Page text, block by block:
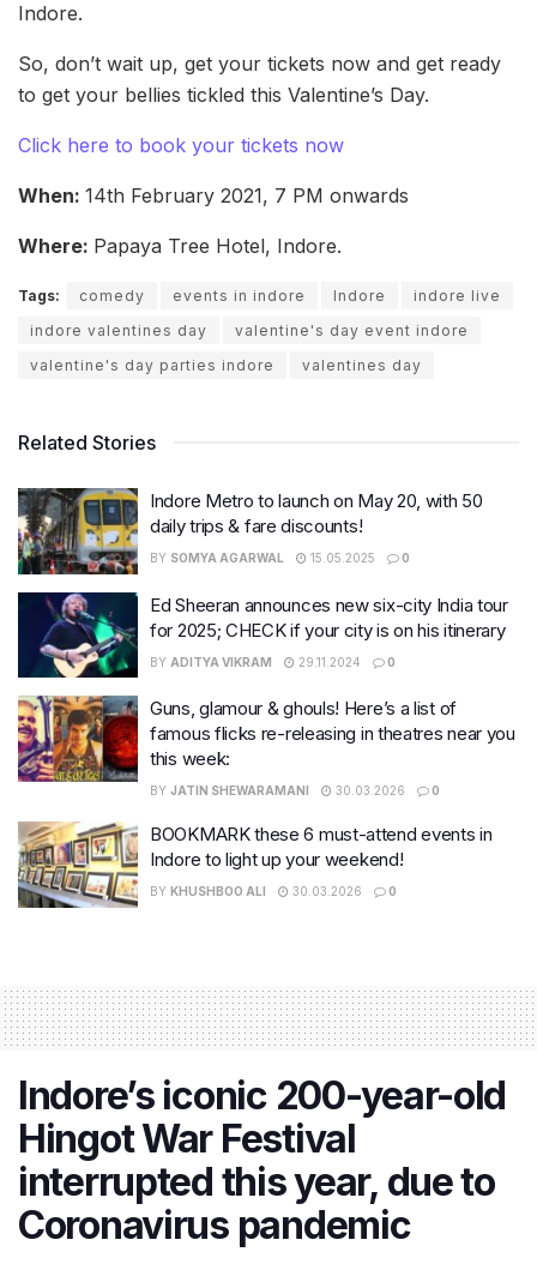
Indore.
So, don’t wait up, get your tickets now and get ready
to get your bellies tickled this Valentine’s Day.
Click here to book your tickets now
When: 14th February 2021, 7 PM onwards
Where: Papaya Tree Hotel, Indore.
Tags: comedy events in indore Indore
indore live
indore valentines day
valentine's day event indore
valentine's day parties indore
valentines day
Related Stories
Indore Metro to launch on May 20, with 50
daily trips & fare discounts!
BY SOMYA AGARWAL 15.05.2025 0
Ed Sheeran announces new six-city India tour
for 2025; CHECK if your city is on his itinerary
BY ADITYA VIKRAM 29.11.2024 0
Guns, glamour & ghouls! Here’s a list of
famous flicks re-releasing in theatres near you
this week:
BY JATIN SHEWARAMANI 30.03.2026 0
BOOKMARK these 6 must-attend events in
Indore to light up your weekend!
BY KHUSHBOO ALI 30.03.2026 0
Indore’s iconic 200-year-old
Hingot War Festival
interrupted this year, due to
Coronavirus pandemic